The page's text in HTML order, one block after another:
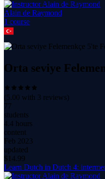
Alain de Raymond
1 course
Orta seviye
(5.00 with 3 reviews)
77
students
4.4 hours
content
Feb 2023
updated
$ 14.99
Learn Dutch in Dutch 4: